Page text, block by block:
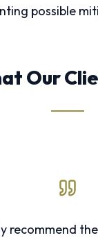
possible
Our
recommend